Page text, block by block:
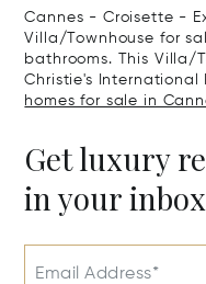
Cannes - Croisette -
Villa/Townhouse for
bathrooms. This Villa/
Christie's
homes for sale in
Get luxury
in your inbox
Email Address*